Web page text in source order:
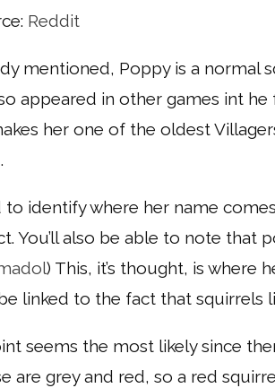
Reddit
mentioned, Poppy is a normal
appeared in other games int
her one of the oldest
to identify where her name
You’ll also be able to note that
) This, it’s thought, is where
linked to the fact that squirrels
seems the most likely since
are grey and red, so a red